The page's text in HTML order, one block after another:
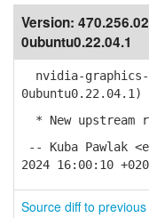
Version:
0ubuntu0.22.04.1
nvidia-graphics-
0ubuntu0.22.04.1)
* New upstream
-- Kuba Pawlak
2024 16:00:10
Source diff to